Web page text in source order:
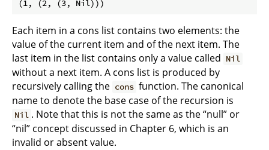
Each item in a cons list contains two elements: the
value of the current item and of the next item. The
last item in the list contains only a value called Nil
without a next item. A cons list is produced by
recursively calling the cons function. The canonical
name to denote the base case of the recursion is
Nil . Note that this is not the same as the “null” or
“nil” concept discussed in Chapter 6, which is an
invalid or absent value.